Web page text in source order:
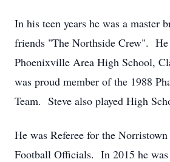
In his teen years he was a master
friends "The Northside Crew".
Phoenixville Area High School,
was proud member of the 1988
Team. Steve also played High
He was Referee for the
Football Officials. In 2015 he